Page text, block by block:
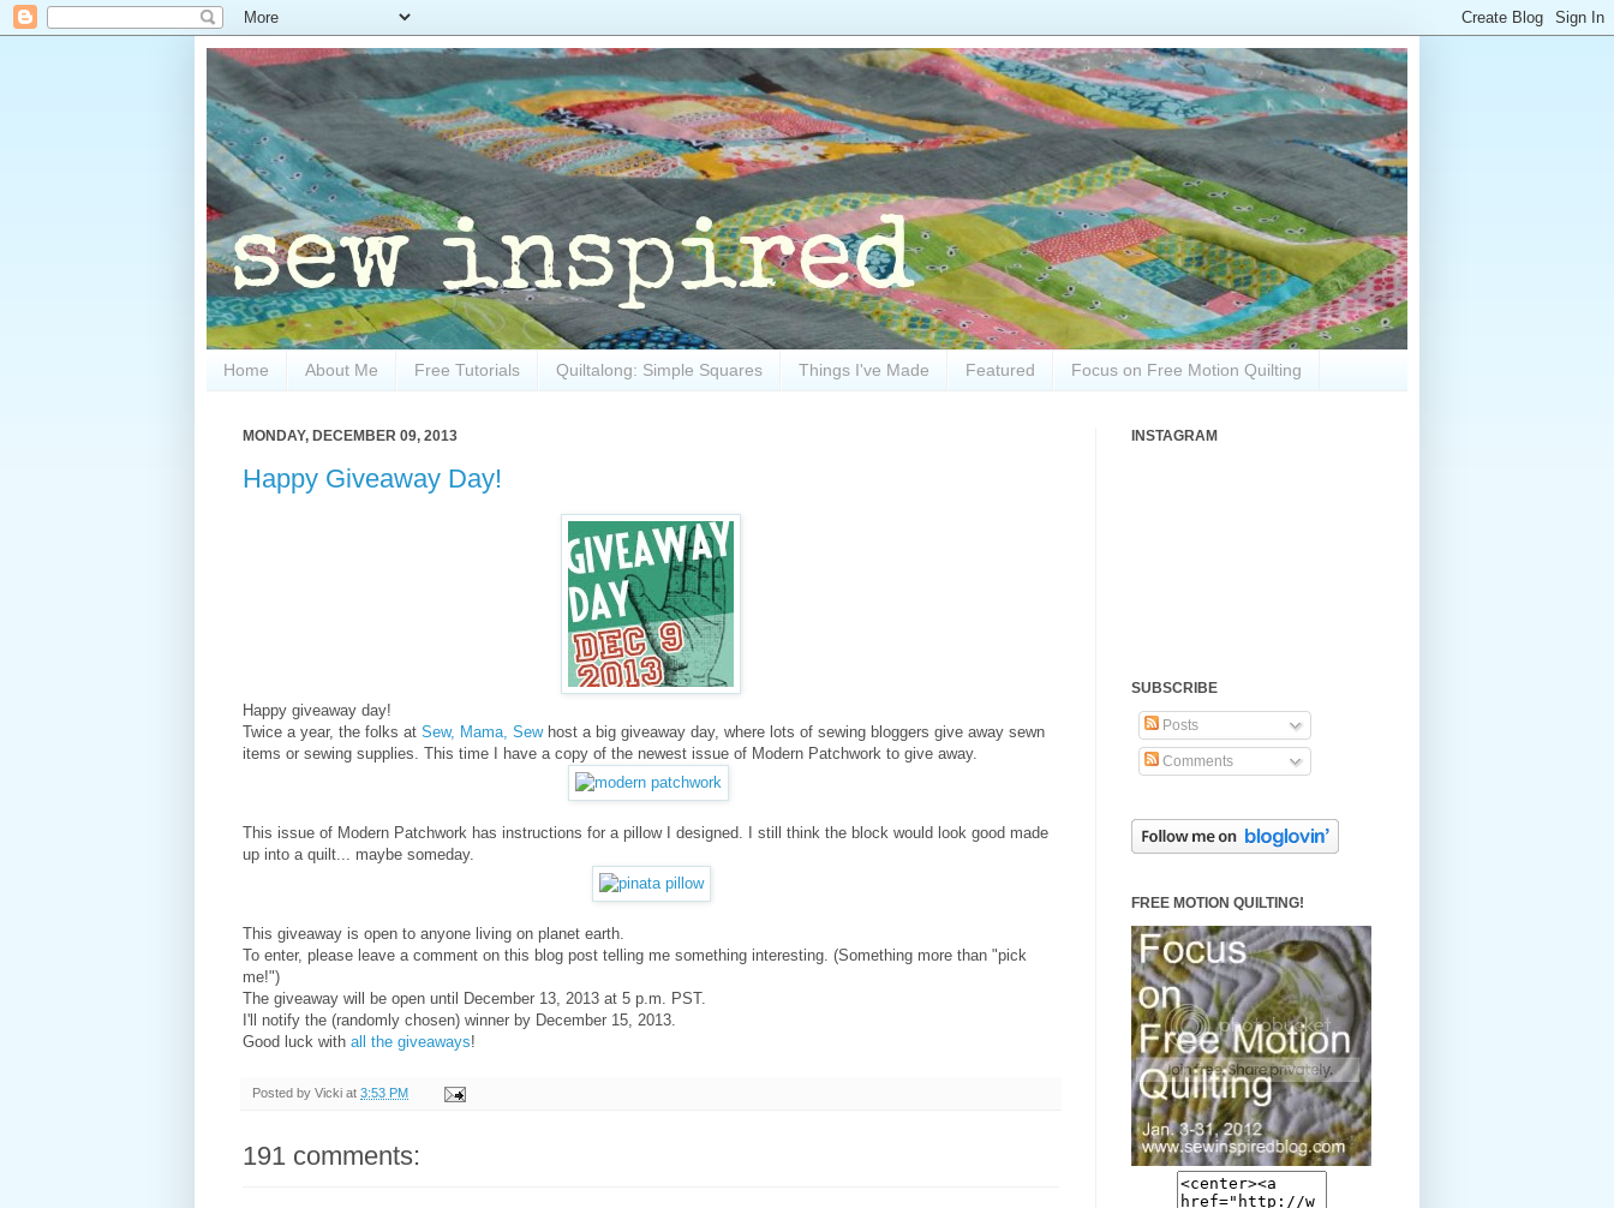
Home About Me Free Tutorials Quiltalong: Simple Squares Things I've Made Featured Focus on Free Motion Quilting
MONDAY, DECEMBER 09, 2013
Happy Giveaway Day!
Happy giveaway day!
Twice a year, the folks at Sew, Mama, Sew host a big giveaway day, where lots of sewing bloggers give away sewn
items or sewing supplies. This time I have a copy of the newest issue of Modern Patchwork to give away.
This issue of Modern Patchwork has instructions for a pillow I designed. I still think the block would look good made
up into a quilt... maybe someday.
This giveaway is open to anyone living on planet earth.
To enter, please leave a comment on this blog post telling me something interesting. (Something more than "pick
me!")
The giveaway will be open until December 13, 2013 at 5 p.m. PST.
I'll notify the (randomly chosen) winner by December 15, 2013.
Good luck with all the giveaways!
Posted by Vicki at 3:53 PM
191 comments:
INSTAGRAM
SUBSCRIBE
Posts
Comments
FREE MOTION QUILTING!